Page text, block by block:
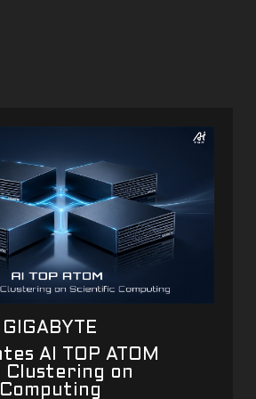
GIGABYTE
AI TOP ATOM
Clustering on